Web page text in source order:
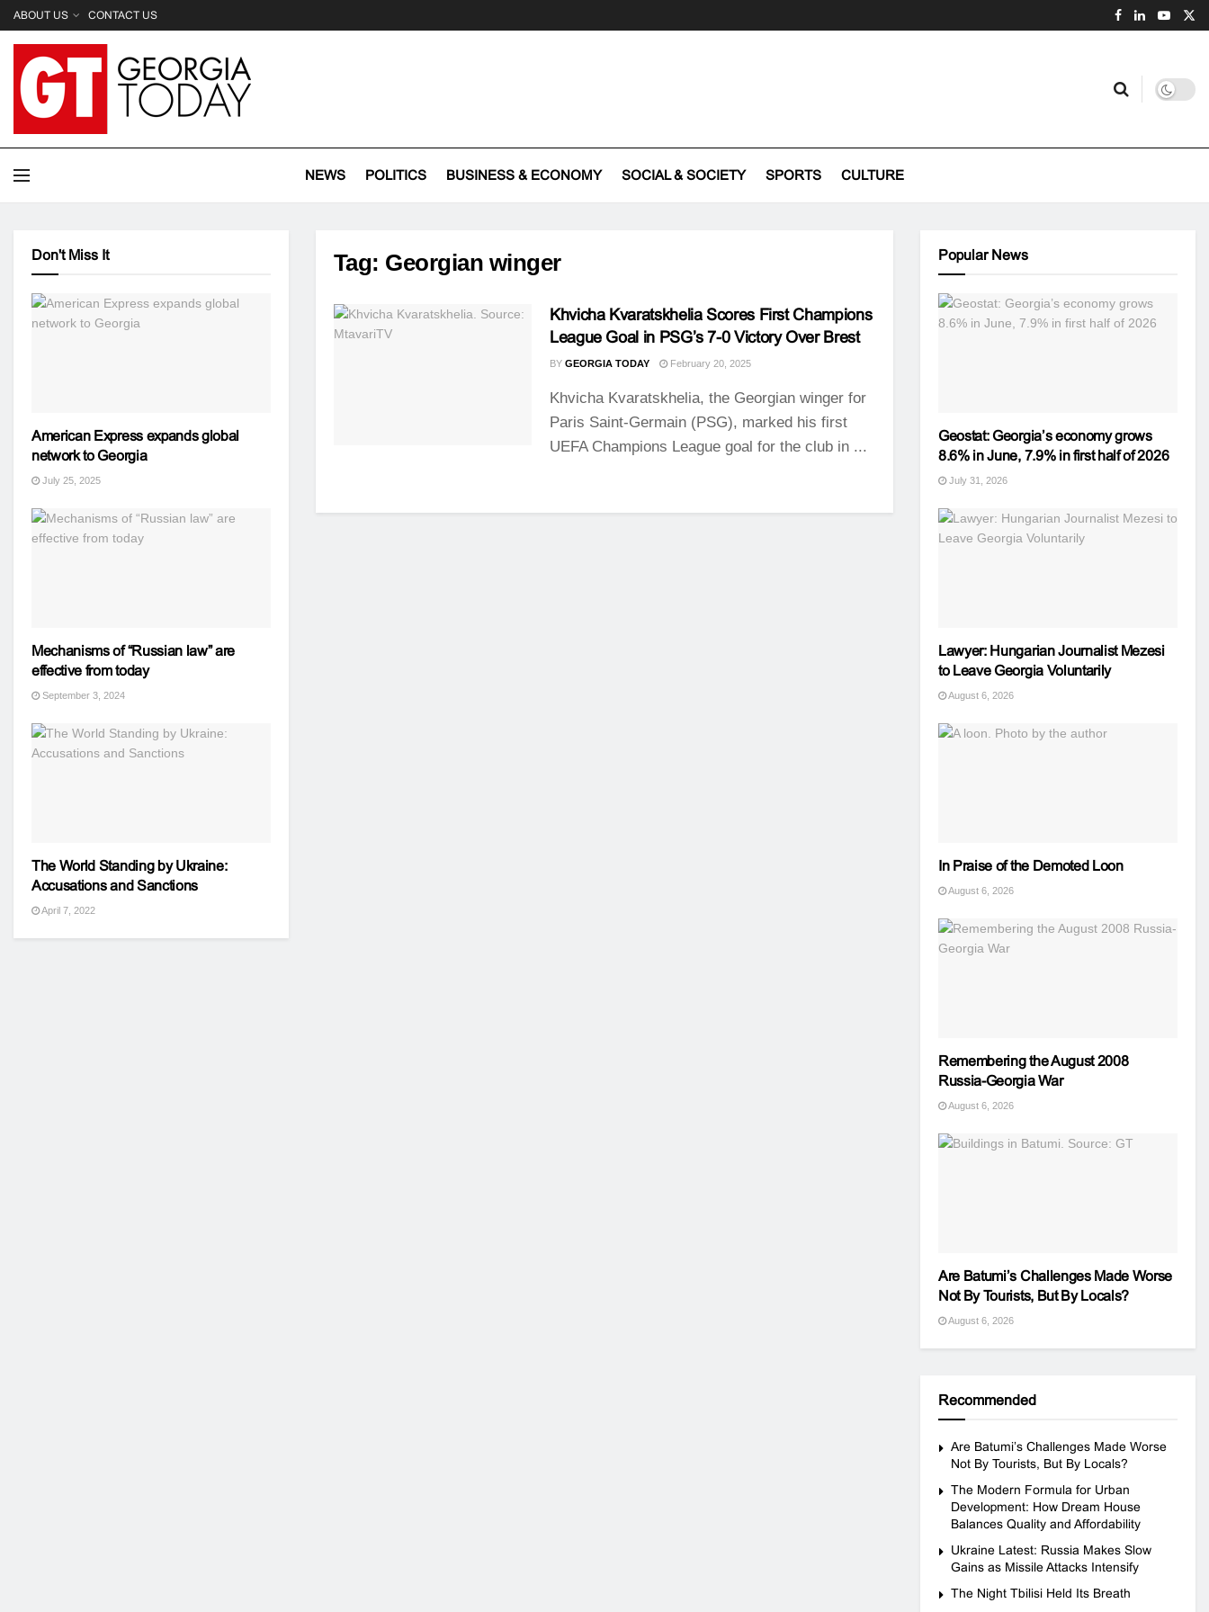
ABOUT US CONTACT US
NEWS POLITICS BUSINESS & ECONOMY SOCIAL & SOCIETY SPORTS CULTURE
Tag: Georgian winger
Khvicha Kvaratskhelia Scores First Champions
League Goal in PSG’s 7-0 Victory Over Brest
BY GEORGIA TODAY February 20, 2025
Khvicha Kvaratskhelia, the Georgian winger for
Paris Saint-Germain (PSG), marked his first
UEFA Champions League goal for the club in ...
Don't Miss It
American Express expands global
network to Georgia
July 25, 2025
Mechanisms of “Russian law” are
effective from today
September 3, 2024
The World Standing by Ukraine:
Accusations and Sanctions
April 7, 2022
Popular News
Geostat: Georgia’s economy grows
8.6% in June, 7.9% in first half of 2026
July 31, 2026
Lawyer: Hungarian Journalist Mezesi
to Leave Georgia Voluntarily
August 6, 2026
In Praise of the Demoted Loon
August 6, 2026
Remembering the August 2008
Russia-Georgia War
August 6, 2026
Are Batumi’s Challenges Made Worse
Not By Tourists, But By Locals?
August 6, 2026
Recommended
Are Batumi’s Challenges Made Worse
Not By Tourists, But By Locals?
The Modern Formula for Urban
Development: How Dream House
Balances Quality and Affordability
Ukraine Latest: Russia Makes Slow
Gains as Missile Attacks Intensify
The Night Tbilisi Held Its Breath